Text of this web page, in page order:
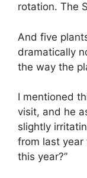
rotation. The
And five
dramatically
the way the
I mentioned
visit, and he
slightly
from last year
this year?”